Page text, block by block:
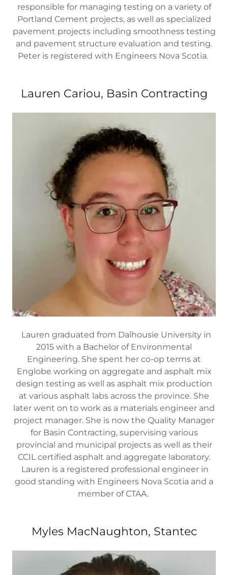
responsible for managing testing on a variety of
Portland Cement projects, as well as specialized
pavement projects including smoothness testing
and pavement structure evaluation and testing.
Peter is registered with Engineers Nova Scotia.
Lauren Cariou, Basin Contracting
Lauren graduated from Dalhousie University in
2015 with a Bachelor of Environmental
Engineering. She spent her co-op terms at
Englobe working on aggregate and asphalt mix
design testing as well as asphalt mix production
at various asphalt labs across the province. She
later went on to work as a materials engineer and
project manager. She is now the Quality Manager
for Basin Contracting, supervising various
provincial and municipal projects as well as their
CCIL certified asphalt and aggregate laboratory.
Lauren is a registered professional engineer in
good standing with Engineers Nova Scotia and a
member of CTAA.
Myles MacNaughton, Stantec